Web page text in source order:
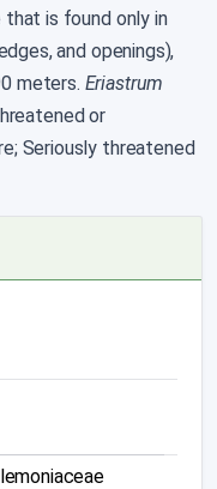
that is found only in
and openings),
meters. Eriastrum
or
Seriously threatened